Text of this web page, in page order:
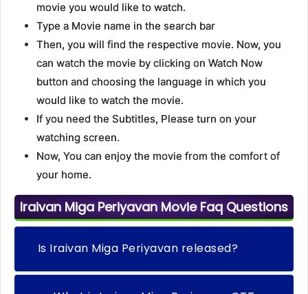
movie you would like to watch.
Type a Movie name in the search bar
Then, you will find the respective movie. Now, you
can watch the movie by clicking on Watch Now
button and choosing the language in which you
would like to watch the movie.
If you need the Subtitles, Please turn on your
watching screen.
Now, You can enjoy the movie from the comfort of
your home.
Iraivan Miga Periyavan Movie Faq Questions
Is Iraivan Miga Periyavan released?